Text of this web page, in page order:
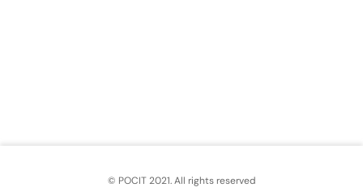
© POCIT 2021. All rights reserved